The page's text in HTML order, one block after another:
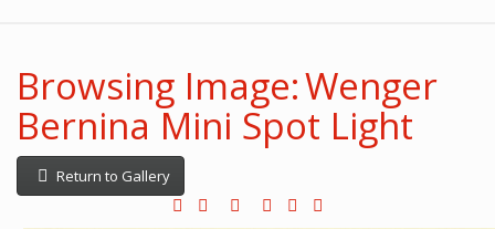
Browsing Image: Wenger
Bernina Mini Spot Light
Return to Gallery